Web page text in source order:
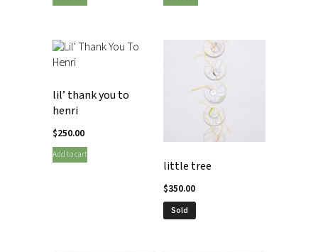
lil’ thank you to
henri
$250.00
Add to cart
little tree
$350.00
Sold